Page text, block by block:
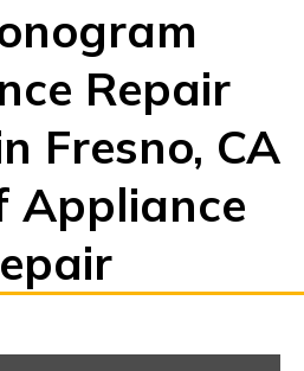
Repair
Fresno, CA
Appliance